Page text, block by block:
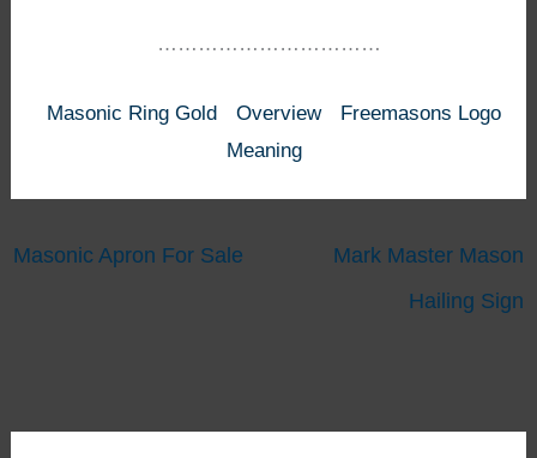
……………………………
Masonic Ring Gold Overview
Freemasons Logo
Meaning
Masonic Apron For Sale
Mark Master Mason
Hailing Sign